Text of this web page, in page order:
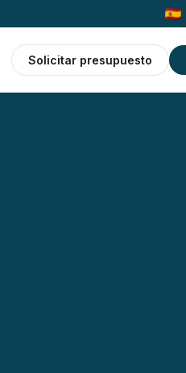
Solicitar presupuesto